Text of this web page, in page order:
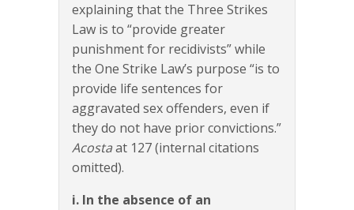
explaining that the Three Strikes
Law is to “provide greater
punishment for recidivists” while
the One Strike Law’s purpose “is to
provide life sentences for
aggravated sex offenders, even if
they do not have prior convictions.”
Acostaat 127 (internal citations
omitted).
i. In the absence of an